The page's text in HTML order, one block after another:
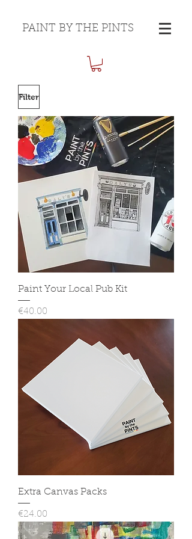
PAINT BY THE PINTS
Filter
Paint Your Local Pub Kit
Price
€40.00
Extra Canvas Packs
Price
€24.00